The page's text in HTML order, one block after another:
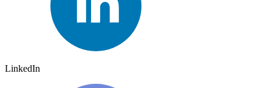
LinkedIn